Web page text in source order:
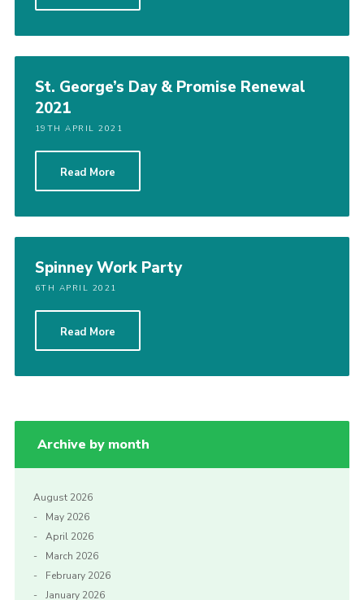
St. George’s Day & Promise Renewal
2021
19TH APRIL 2021
Read More
Spinney Work Party
6TH APRIL 2021
Read More
Archive by month
August 2026
May 2026
April 2026
March 2026
February 2026
January 2026